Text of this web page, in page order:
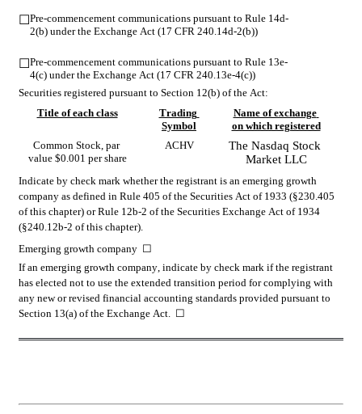
☐Pre-commencement communications pursuant to Rule 14d-
2(b) under the Exchange Act (17 CFR 240.14d-2(b))
☐Pre-commencement communications pursuant to Rule 13e-
4(c) under the Exchange Act (17 CFR 240.13e-4(c))
Securities registered pursuant to Section 12(b) of the Act:
Title of each class
Trading
Symbol
Name of exchange
on which registered
Common Stock, par
value $0.001 per share
ACHV The Nasdaq Stock
Market LLC
Indicate by check mark whether the registrant is an emerging growth
company as defined in Rule 405 of the Securities Act of 1933 (§230.405
of this chapter) or Rule 12b-2 of the Securities Exchange Act of 1934
(§240.12b-2 of this chapter).
Emerging growth company ☐
If an emerging growth company, indicate by check mark if the registrant
has elected not to use the extended transition period for complying with
any new or revised financial accounting standards provided pursuant to
Section 13(a) of the Exchange Act. ☐